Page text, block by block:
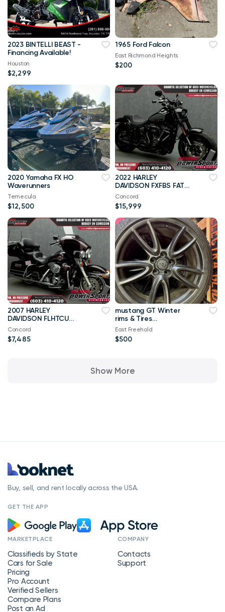
2023 BINTELLI BEAST -
Financing Available!
Houston
$2,299
1965 Ford Falcon
East Richmond Heights
$200
2020 Yamaha FX HO
Waverunners
Temecula
$12,500
2022 HARLEY
DAVIDSON FXFBS FAT
BOB 114 WABS
Concord
$15,999
2007 HARLEY
DAVIDSON FLHTCU
ELECTRA GLIDE ULTRA
CLASSIC
Concord
$7,485
mustang GT Winter
rims & Tires
245/40/R19
East Freehold
$500
Show More
Buy, sell, and rent locally across the USA.
GET THE APP
MARKETPLACE
Classifieds by State
Cars for Sale
Pricing
Pro Account
Verified Sellers
Compare Plans
Post an Ad
COMPANY
Contacts
Support